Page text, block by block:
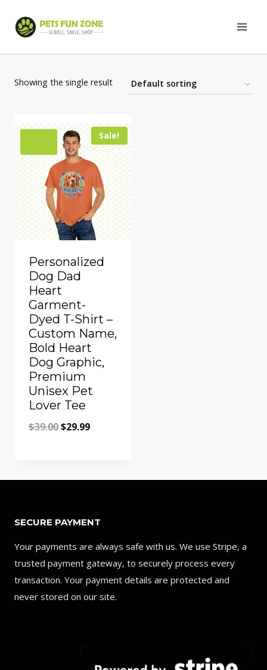
Showing the single result
Sale!
Personalized
Dog Dad
Heart
Garment-
Dyed T-Shirt –
Custom Name,
Bold Heart
Dog Graphic,
Premium
Unisex Pet
Lover Tee
$39.00Original
$39.00.
$29.99Current
$29.99.
SECURE PAYMENT
Your payments are always safe with us. We use Stripe, a
trusted payment gateway, to securely process every
transaction. Your payment details are protected and
never stored on our site.